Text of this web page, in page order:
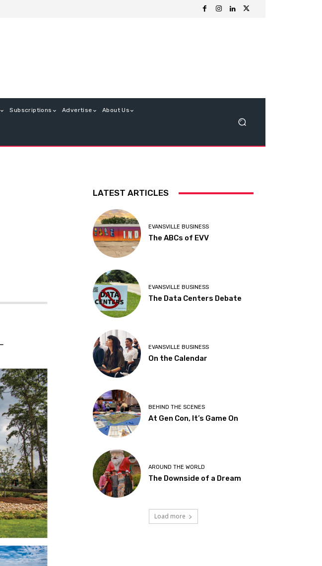
Subscriptions Advertise About Us
LATEST ARTICLES
EVANSVILLE BUSINESS
The ABCs of EVV
EVANSVILLE BUSINESS
The Data Centers Debate
EVANSVILLE BUSINESS
On the Calendar
BEHIND THE SCENES
At Gen Con, It’s Game On
AROUND THE WORLD
The Downside of a Dream
Load more